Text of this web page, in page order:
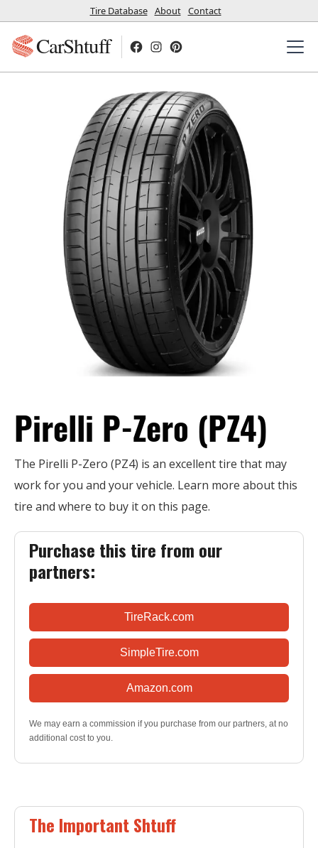
Tire Database About Contact
CarShtuff
Pirelli P-Zero (PZ4)
The Pirelli P-Zero (PZ4) is an excellent tire that may
work for you and your vehicle. Learn more about this
tire and where to buy it on this page.
Purchase this tire from our
partners:
TireRack.com
SimpleTire.com
Amazon.com
We may earn a commission if you purchase from our partners, at no
additional cost to you.
The Important Shtuff